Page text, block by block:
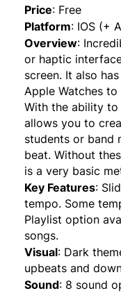
Price: Free
Platform: IOS (+
Overview:
or haptic
screen. It also
Apple Watches
With the ability to
allows you to
students or band
beat. Without
is a very basic
Key Features:
tempo. Some
Playlist option
songs.
Visual: Dark
upbeats and
Sound: 8 sound